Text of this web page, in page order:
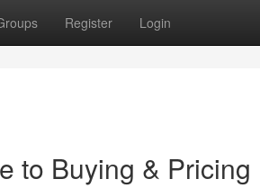
Register Login
to Buying & Pricing